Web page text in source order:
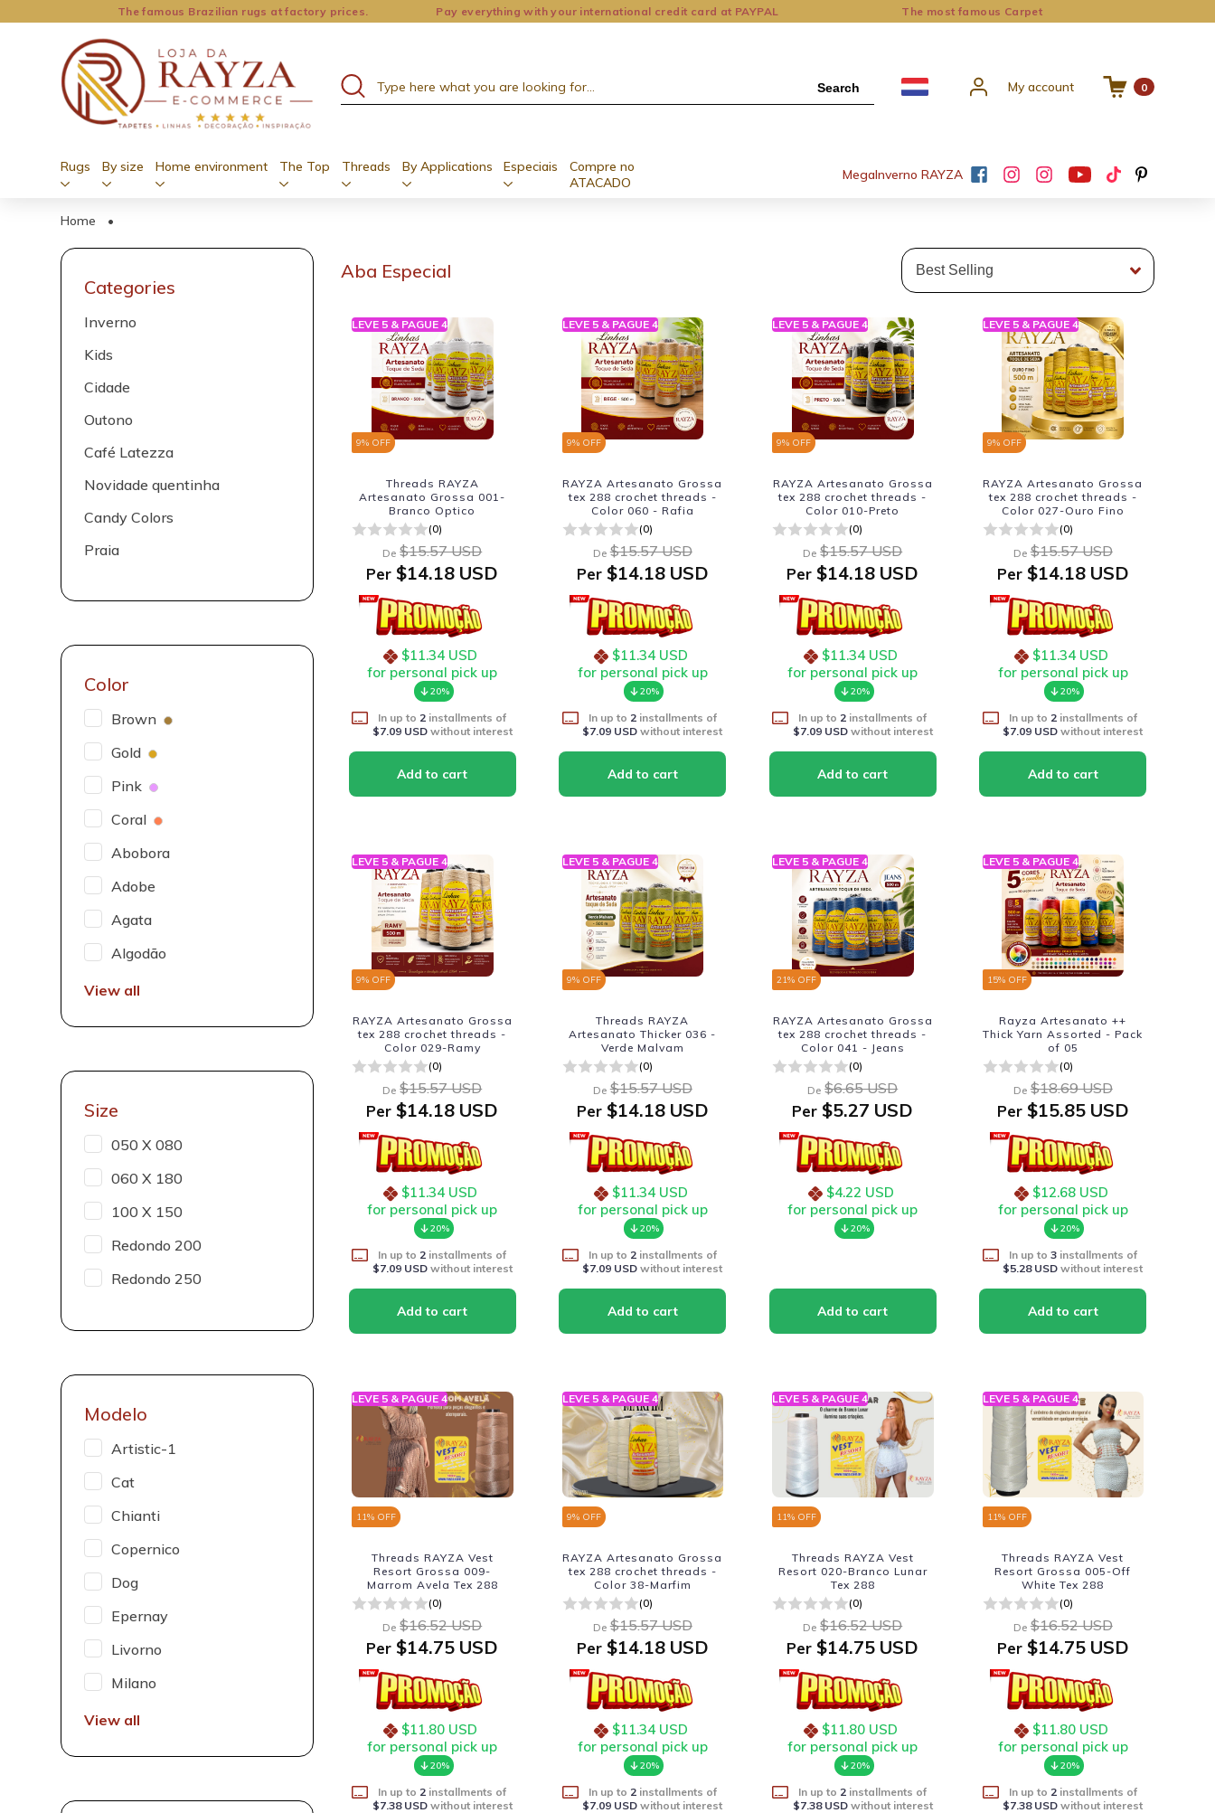
The famous Brazilian rugs at factory prices. Pay everything with your international credit card at PAYPAL The most famous Carpet
Search My account 0
Rugs By size Home environment The Top Threads By Applications Especiais
Compre no
ATACADO
MegaInverno RAYZA
Home •
Categories
Inverno
Kids
Cidade
Outono
Café Latezza
Novidade quentinha
Candy Colors
Praia
Color
Brown
Gold
Pink
Coral
Abobora
Adobe
Agata
Algodão
View all
Size
050 X 080
060 X 180
100 X 150
Redondo 200
Redondo 250
Modelo
Artistic-1
Cat
Chianti
Copernico
Dog
Epernay
Livorno
Milano
View all
Aba Especial
LEVE 5 & PAGUE 4
9% OFF
Threads RAYZA
Artesanato Grossa 001-
Branco Optico
(0)
De $15.57 USD
Per $14.18 USD
$11.34 USD
for personal pick up
20%
In up to 2 installments of
$7.09 USDwithout interest
LEVE 5 & PAGUE 4
9% OFF
RAYZA Artesanato Grossa
tex 288 crochet threads -
Color 060 - Rafia
(0)
De $15.57 USD
Per$14.18 USD
$11.34 USD
for personal pick up
20%
In up to 2installments of
$7.09 USD without interest
LEVE 5 & PAGUE 4
9% OFF
RAYZA Artesanato Grossa
tex 288 crochet threads -
Color 010-Preto
(0)
De $15.57 USD
Per $14.18 USD
$11.34 USD
for personal pick up
20%
In up to 2 installments of
$7.09 USDwithout interest
LEVE 5 & PAGUE 4
9% OFF
RAYZA Artesanato Grossa
tex 288 crochet threads -
Color 027-Ouro Fino
(0)
De $15.57 USD
Per$14.18 USD
$11.34 USD
for personal pick up
20%
In up to 2installments of
$7.09 USD without interest
LEVE 5 & PAGUE 4
9% OFF
RAYZA Artesanato Grossa
tex 288 crochet threads -
Color 029-Ramy
(0)
De $15.57 USD
Per $14.18 USD
$11.34 USD
for personal pick up
20%
In up to 2 installments of
$7.09 USDwithout interest
LEVE 5 & PAGUE 4
9% OFF
Threads RAYZA
Artesanato Thicker 036 -
Verde Malvam
(0)
De $15.57 USD
Per$14.18 USD
$11.34 USD
for personal pick up
20%
In up to 2installments of
$7.09 USD without interest
LEVE 5 & PAGUE 4
21% OFF
RAYZA Artesanato Grossa
tex 288 crochet threads -
Color 041 - Jeans
(0)
De $6.65 USD
Per $5.27 USD
$4.22 USD
for personal pick up
20%
LEVE 5 & PAGUE 4
15% OFF
Rayza Artesanato ++
Thick Yarn Assorted - Pack
of 05
(0)
De $18.69 USD
Per$15.85 USD
$12.68 USD
for personal pick up
20%
In up to 3installments of
$5.28 USD without interest
LEVE 5 & PAGUE 4
11% OFF
Threads RAYZA Vest
Resort Grossa 009-
Marrom Avela Tex 288
(0)
De $16.52 USD
Per $14.75 USD
$11.80 USD
for personal pick up
20%
In up to 2 installments of
$7.38 USDwithout interest
LEVE 5 & PAGUE 4
9% OFF
RAYZA Artesanato Grossa
tex 288 crochet threads -
Color 38-Marfim
(0)
De $15.57 USD
Per$14.18 USD
$11.34 USD
for personal pick up
20%
In up to 2installments of
$7.09 USD without interest
LEVE 5 & PAGUE 4
11% OFF
Threads RAYZA Vest
Resort 020-Branco Lunar
Tex 288
(0)
De $16.52 USD
Per $14.75 USD
$11.80 USD
for personal pick up
20%
In up to 2 installments of
$7.38 USDwithout interest
LEVE 5 & PAGUE 4
11% OFF
Threads RAYZA Vest
Resort Grossa 005-Off
White Tex 288
(0)
De $16.52 USD
Per$14.75 USD
$11.80 USD
for personal pick up
20%
In up to 2installments of
$7.38 USD without interest